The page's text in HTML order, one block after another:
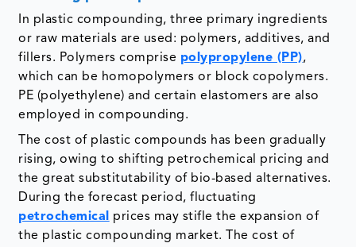
In plastic compounding, three primary ingredients
or raw materials are used: polymers, additives, and
fillers. Polymers comprise polypropylene (PP),
which can be homopolymers or block copolymers.
PE (polyethylene) and certain elastomers are also
employed in compounding.
The cost of plastic compounds has been gradually
rising, owing to shifting petrochemical pricing and
the great substitutability of bio-based alternatives.
During the forecast period, fluctuating
petrochemical
prices may stifle the expansion of
the plastic compounding market. The cost of